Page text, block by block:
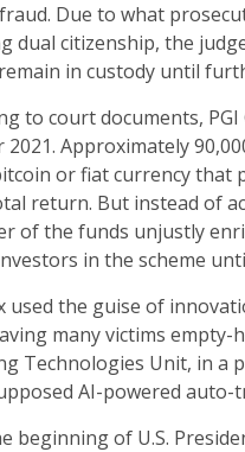
Due to what
dual citizenship, the
in custody until
to court documents,
2021. Approximately
or fiat currency that
return. But instead of
of the funds unjustly
in the scheme
used the guise of
many victims empty-
Technologies Unit, in a
AI-powered
beginning of U.S.